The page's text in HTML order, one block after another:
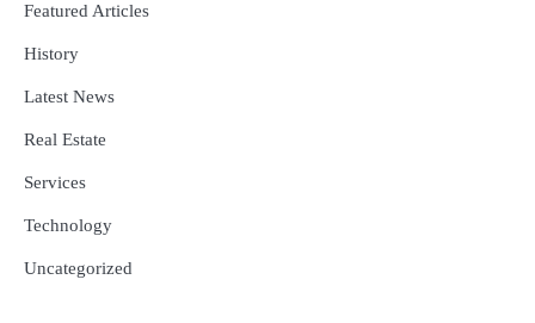
Featured Articles
History
Latest News
Real Estate
Services
Technology
Uncategorized